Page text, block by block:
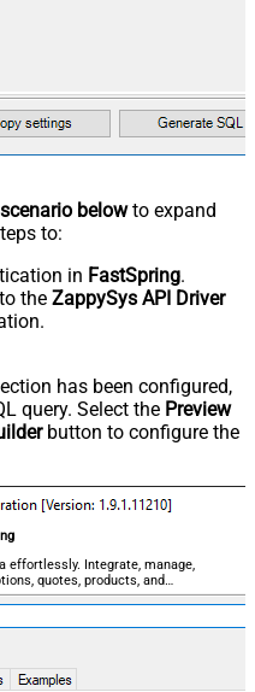
belowto expand
to:
in FastSpring.
the ZappySys API Driver
has been configured,
query. Select the Preview
button to configure the
effortlessly. Integrate, manage,
quotes, products, and